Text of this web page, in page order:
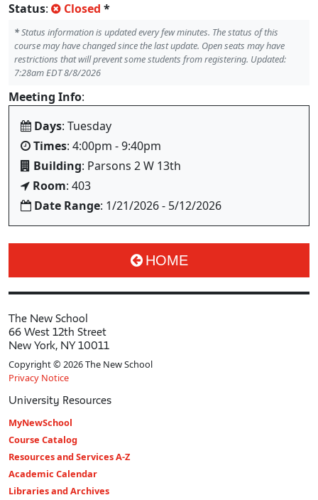
Status: Closed *
*Status information is updated every few minutes. The status of this
course may have changed since the last update. Open seats may have
restrictions that will prevent some students from registering. Updated:
7:28am EDT 8/8/2026
Meeting Info:
Days: Tuesday
Times: 4:00pm - 9:40pm
Building: Parsons 2 W 13th
Room: 403
Date Range: 1/21/2026 - 5/12/2026
HOME
The New School
66 West 12th Street
New York, NY 10011
Copyright © 2026 The New School
Privacy Notice
University Resources
MyNewSchool
Course Catalog
Resources and Services A-Z
Academic Calendar
Libraries and Archives